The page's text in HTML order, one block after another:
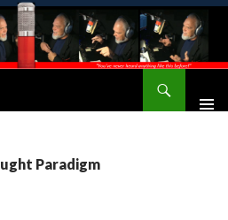
Paradigm